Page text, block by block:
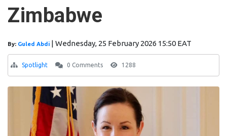
Zimbabwe
By: Guled Abdi | Wednesday, 25 February 2026 15:50 EAT
Spotlight 0 Comments 1288